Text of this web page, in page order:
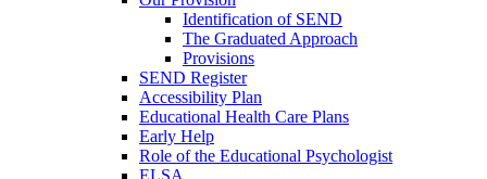
Identification of SEND
The Graduated Approach
Provisions
SEND Register
Accessibility Plan
Educational Health Care Plans
Early Help
Role of the Educational Psychologist